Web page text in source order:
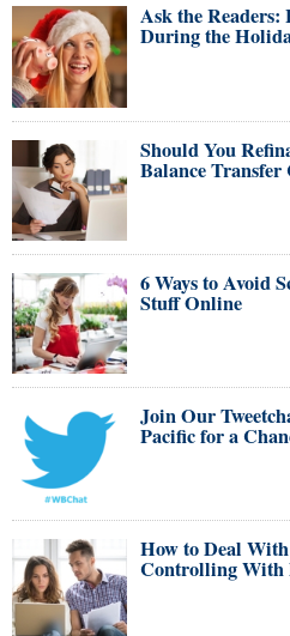
Ask the Readers:
During the
Should You
Balance Transfer
6 Ways to Avoid
Stuff Online
Join Our
Pacific for a
How to Deal
Controlling With